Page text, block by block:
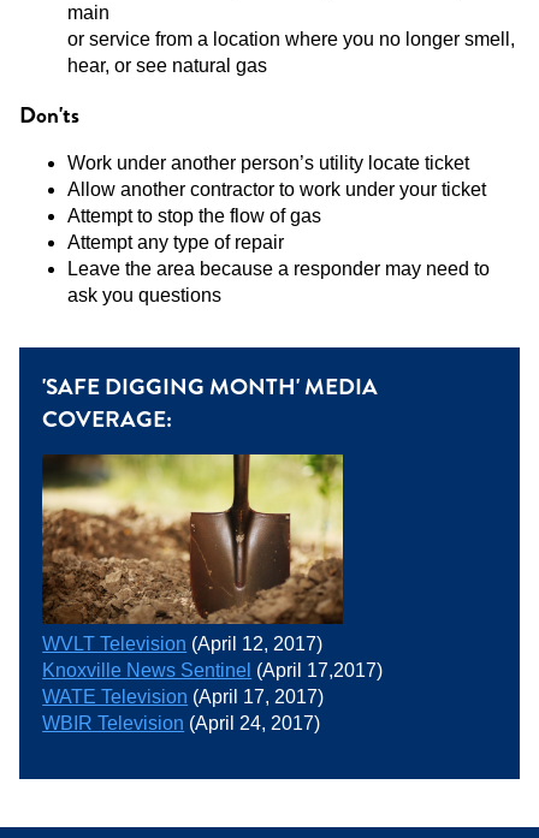
main
or service from a location where you no longer smell,
hear, or see natural gas
Don'ts
Work under another person’s utility locate ticket
Allow another contractor to work under your ticket
Attempt to stop the flow of gas
Attempt any type of repair
Leave the area because a responder may need to
ask you questions
'SAFE DIGGING MONTH' MEDIA
COVERAGE:
WVLT Television (April 12, 2017)
Knoxville News Sentinel (April 17,2017)
WATE Television (April 17, 2017)
WBIR Television (April 24, 2017)